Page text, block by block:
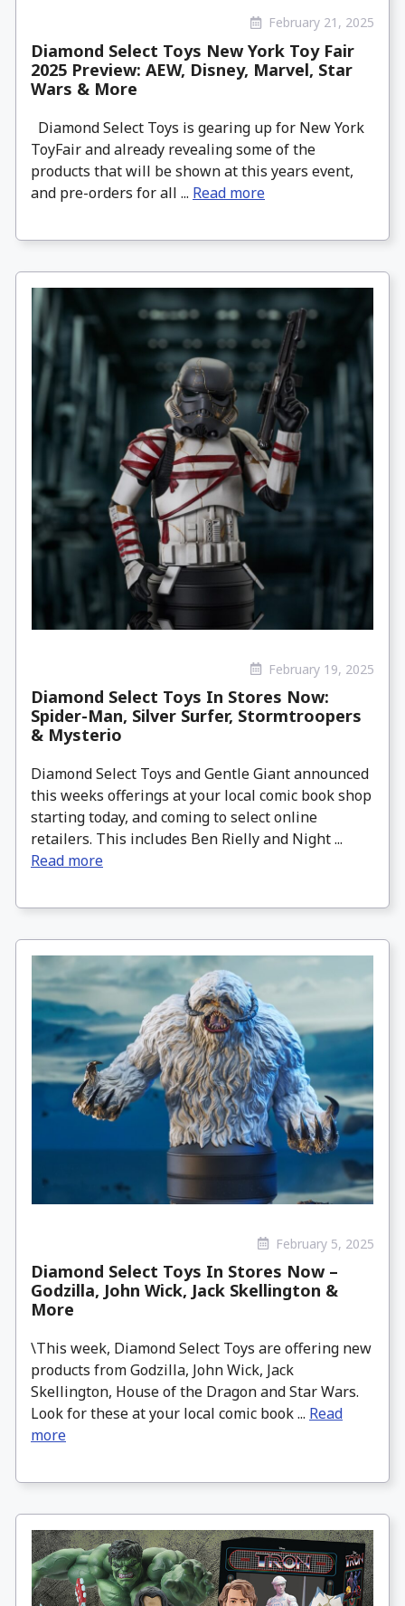
February 21, 2025
Diamond Select Toys New York Toy Fair
2025 Preview: AEW, Disney, Marvel, Star
Wars & More
Diamond Select Toys is gearing up for New York
ToyFair and already revealing some of the
products that will be shown at this years event,
and pre-orders for all ... Read more
February 19, 2025
Diamond Select Toys In Stores Now:
Spider-Man, Silver Surfer, Stormtroopers
& Mysterio
Diamond Select Toys and Gentle Giant announced
this weeks offerings at your local comic book shop
starting today, and coming to select online
retailers. This includes Ben Rielly and Night ...
Read more
February 5, 2025
Diamond Select Toys In Stores Now –
Godzilla, John Wick, Jack Skellington &
More
\This week, Diamond Select Toys are offering new
products from Godzilla, John Wick, Jack
Skellington, House of the Dragon and Star Wars.
Look for these at your local comic book ... Read
more